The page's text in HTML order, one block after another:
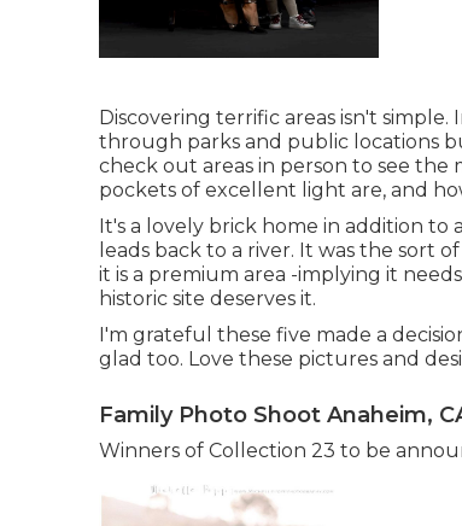
Discovering terrific areas isn't
through parks and public locations
check out areas in person to see
pockets of excellent light are, and
It's a lovely brick home in addition
leads back to a river. It was the sort
it is a premium area -implying it
historic site deserves it.
I'm grateful these five made a
glad too. Love these pictures and
Family Photo Shoot Anaheim,
Winners of Collection 23 to be